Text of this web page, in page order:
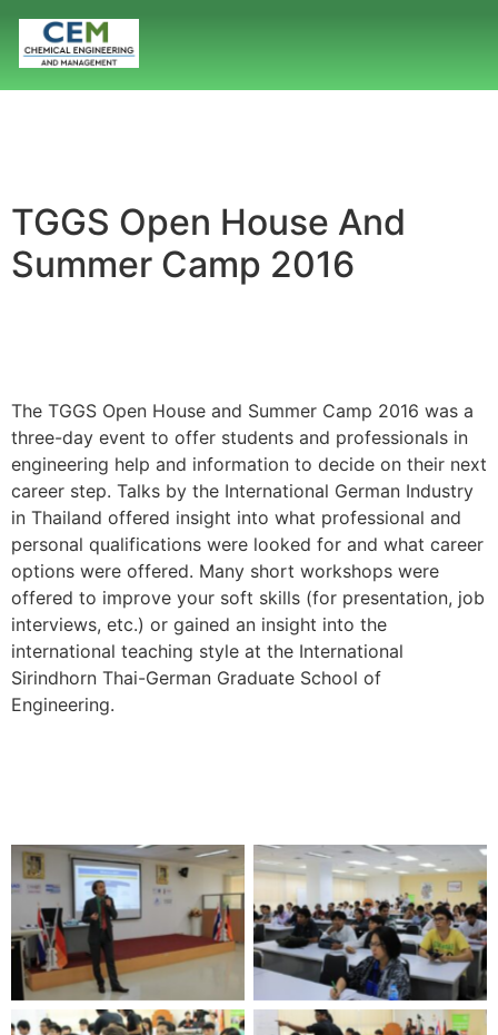
TGGS Open House And
Summer Camp 2016
The TGGS Open House and Summer Camp 2016 was a
three-day event to offer students and professionals in
engineering help and information to decide on their next
career step. Talks by the International German Industry
in Thailand offered insight into what professional and
personal qualifications were looked for and what career
options were offered. Many short workshops were
offered to improve your soft skills (for presentation, job
interviews, etc.) or gained an insight into the
international teaching style at the International
Sirindhorn Thai-German Graduate School of
Engineering.
No Caption No Caption